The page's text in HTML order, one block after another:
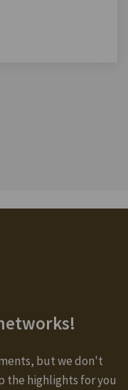
but we don't
the highlights for you